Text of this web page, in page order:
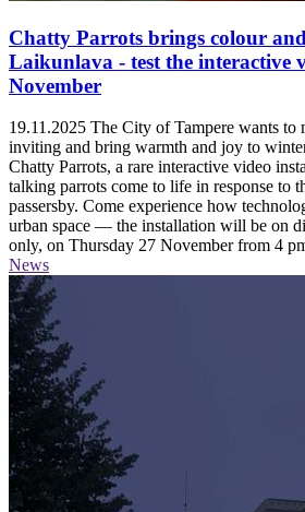
Chatty Parrots brings colour
Laikunlava - test the interactive
November
19.11.2025 The City of Tampere wants to
inviting and bring warmth and joy to
Chatty Parrots, a rare interactive video
talking parrots come to life in response to
passersby. Come experience how
urban space — the installation will be on
only, on Thursday 27 November from 4
News